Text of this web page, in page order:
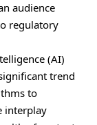
audience
regulatory
(AI)
trend
to
interplay